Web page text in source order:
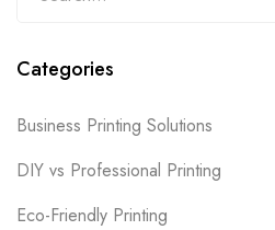
Categories
Business Printing Solutions
DIY vs Professional Printing
Eco-Friendly Printing